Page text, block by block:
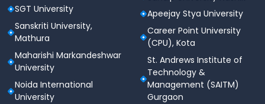
National Institute of
Pharmaceutical Education and
Research Courses
National Institute of Pharmaceutical Education and
Research offers a wide range of courses mentioned
in the table given below:
SGT University
Sanskriti University,
Mathura
Maharishi Markandeshwar
University
Noida International
University
Apeejay Stya University
Career Point University
(CPU), Kota
St. Andrews Institute of
Technology &
Management (SAITM)
Gurgaon